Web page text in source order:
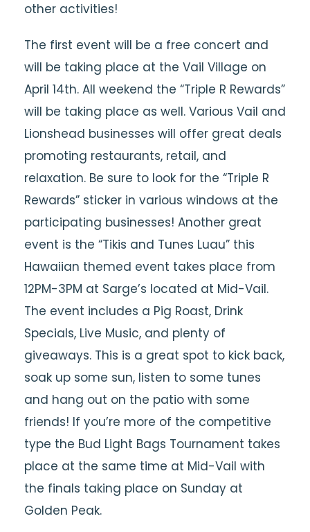
other activities!
The first event will be a free concert and
will be taking place at the Vail Village on
April 14th. All weekend the “Triple R Rewards”
will be taking place as well. Various Vail and
Lionshead businesses will offer great deals
promoting restaurants, retail, and
relaxation. Be sure to look for the “Triple R
Rewards” sticker in various windows at the
participating businesses! Another great
event is the “Tikis and Tunes Luau” this
Hawaiian themed event takes place from
12PM-3PM at Sarge’s located at Mid-Vail.
The event includes a Pig Roast, Drink
Specials, Live Music, and plenty of
giveaways. This is a great spot to kick back,
soak up some sun, listen to some tunes
and hang out on the patio with some
friends! If you’re more of the competitive
type the Bud Light Bags Tournament takes
place at the same time at Mid-Vail with
the finals taking place on Sunday at
Golden Peak.